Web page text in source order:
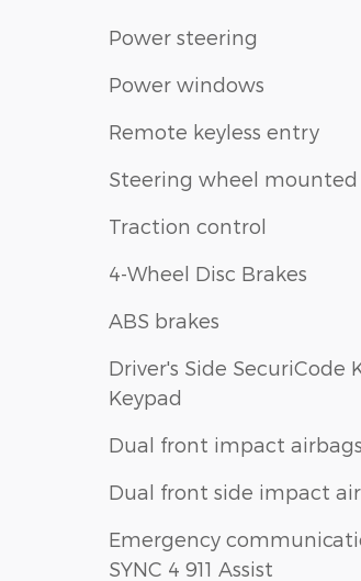
Power steering
Power windows
Remote keyless entry
Steering wheel
Traction control
4-Wheel Disc Brakes
ABS brakes
Driver's Side SecuriCode
Keypad
Dual front impact airbags
Dual front side impact
Emergency
SYNC 4 911 Assist